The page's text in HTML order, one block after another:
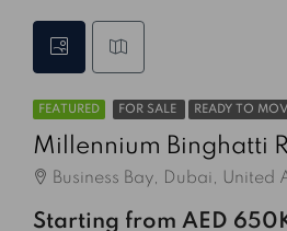
FEATURED FOR SALE READY TO
Millennium Binghatti
Business Bay, Dubai, United
Starting from AED